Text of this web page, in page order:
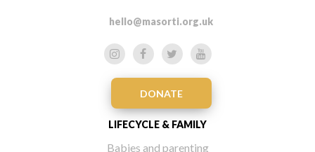
hello@masorti.org.uk
DONATE
LIFECYCLE & FAMILY
Babies and parenting